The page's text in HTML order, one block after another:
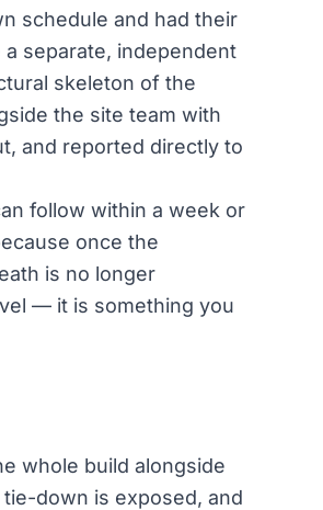
schedule and had their
separate, independent
skeleton of the
the site team with
and reported directly to
follow within a week or
once the
is no longer
— it is something you
whole build alongside
down is exposed, and